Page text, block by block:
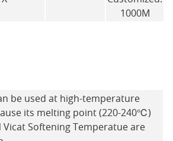
1000M
be used at high-temperature
its melting point (220-240℃)
Vicat Softening Temperatue are